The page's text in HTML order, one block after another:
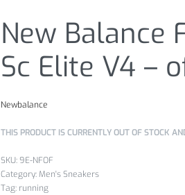
New Balance
Sc Elite V4 –
Newbalance
THIS PRODUCT IS CURRENTLY OUT OF STOCK
9E-NFOF
Category:Men's Sneakers
Tag: running